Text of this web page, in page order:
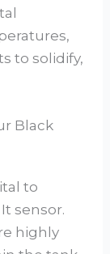
to solidify,
Black
to
sensor.
highly